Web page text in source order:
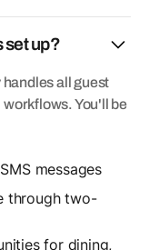
set up?
all guest
You'll be
messages
through two-
for dining,